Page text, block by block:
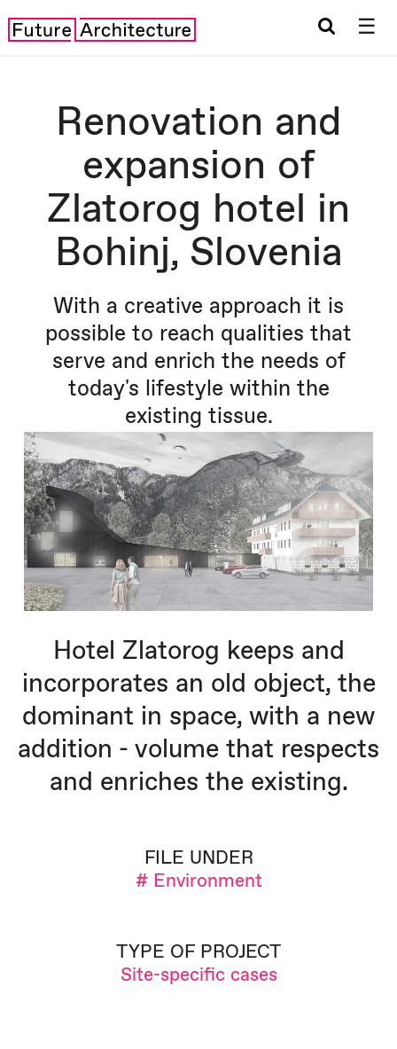
☰
Renovation and
expansion of
Zlatorog hotel in
Bohinj, Slovenia
With a creative approach it is
possible to reach qualities that
serve and enrich the needs of
today's lifestyle within the
existing tissue.
Hotel Zlatorog keeps and
incorporates an old object, the
dominant in space, with a new
addition - volume that respects
and enriches the existing.
FILE UNDER
# Environment
TYPE OF PROJECT
Site-specific cases